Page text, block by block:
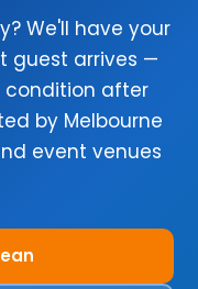
We'll have your
guest arrives —
condition after
by Melbourne
event venues